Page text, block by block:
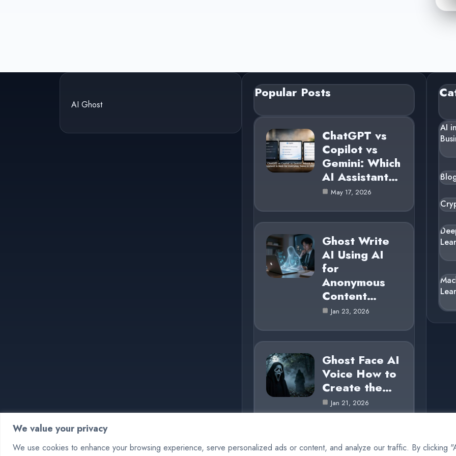
We value your privacy
We use cookies to enhance your browsing experience, serve personalized ads or content, and analyze our traffic. By clicking
AI Ghost
Popular Posts
ChatGPT vs
Copilot vs
Gemini: Which
AI Assistant…
May 17, 2026
Ghost Write
AI Using AI
for
Anonymous
Content…
Jan 23, 2026
Ghost Face AI
Voice How to
Create the…
Jan 21, 2026
AI in
© 2025 AI Ghost |Cookie Policy |Privacy Policy